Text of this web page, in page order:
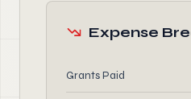
Expense
Grants Paid